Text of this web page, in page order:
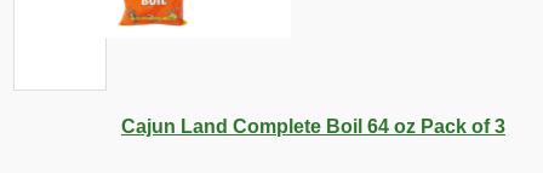
Cajun Land Complete Boil 64 oz Pack of 3